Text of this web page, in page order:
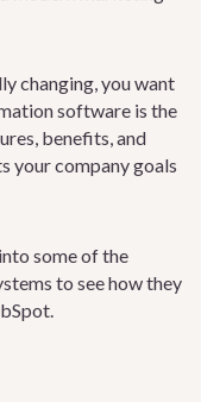
changing, you want
software is the
benefits, and
your company goals
some of the
to see how they